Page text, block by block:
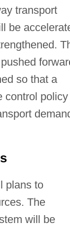
transport
be
so that a
control policy
plans to
The
will be